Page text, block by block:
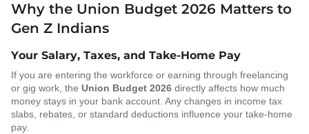
Why the Union Budget 2026 Matters to
Gen Z Indians
Your Salary, Taxes, and Take-Home Pay
If you are entering the workforce or earning through freelancing
or gig work, the Union Budget 2026 directly affects how much
money stays in your bank account. Any changes in income tax
slabs, rebates, or standard deductions influence your take-home
pay.